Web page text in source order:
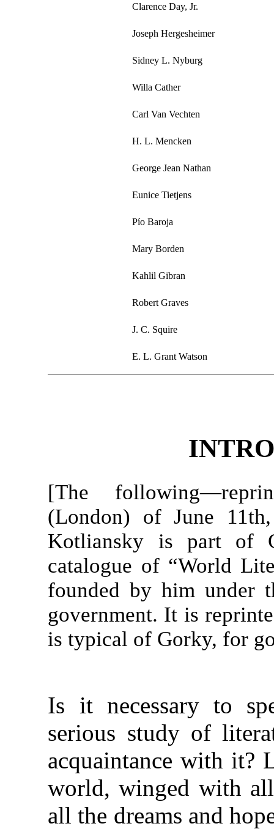
Clarence Day, Jr.
Joseph Hergesheimer
Sidney L. Nyburg
Willa Cather
Carl Van Vechten
H. L. Mencken
George Jean Nathan
Eunice Tietjens
Pío Baroja
Mary Borden
Kahlil Gibran
Robert Graves
J. C. Squire
E. L. Grant Watson
[The
(London) of June
Kotliansky is part of
catalogue of “World
founded by him under
government. It is
is typical of Gorky, for
Is it necessary to
serious study of
acquaintance with it?
world, winged with
all the dreams and